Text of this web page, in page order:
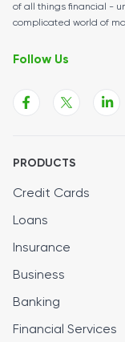
of all things financial -
complicated world of
Follow Us
PRODUCTS
Credit Cards
Loans
Insurance
Business
Banking
Financial Services